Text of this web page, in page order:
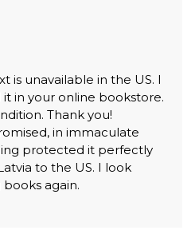
is unavailable in the US. I
in your online bookstore.
Thank you!
in immaculate
protected it perfectly
to the US. I look
again.